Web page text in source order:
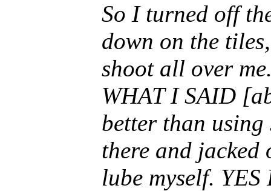
So I turned off
down on the
shoot all over
WHAT I SAID
better than
there and jacked
lube myself.